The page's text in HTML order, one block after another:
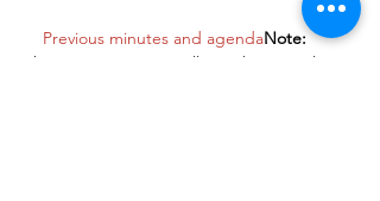
Previous minutes and agendaNote:
This event is open to all members so please